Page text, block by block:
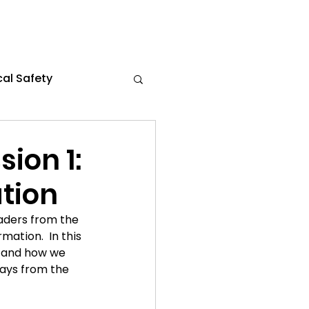
Safety
News
2024
1:
from the
In this
how we
from the